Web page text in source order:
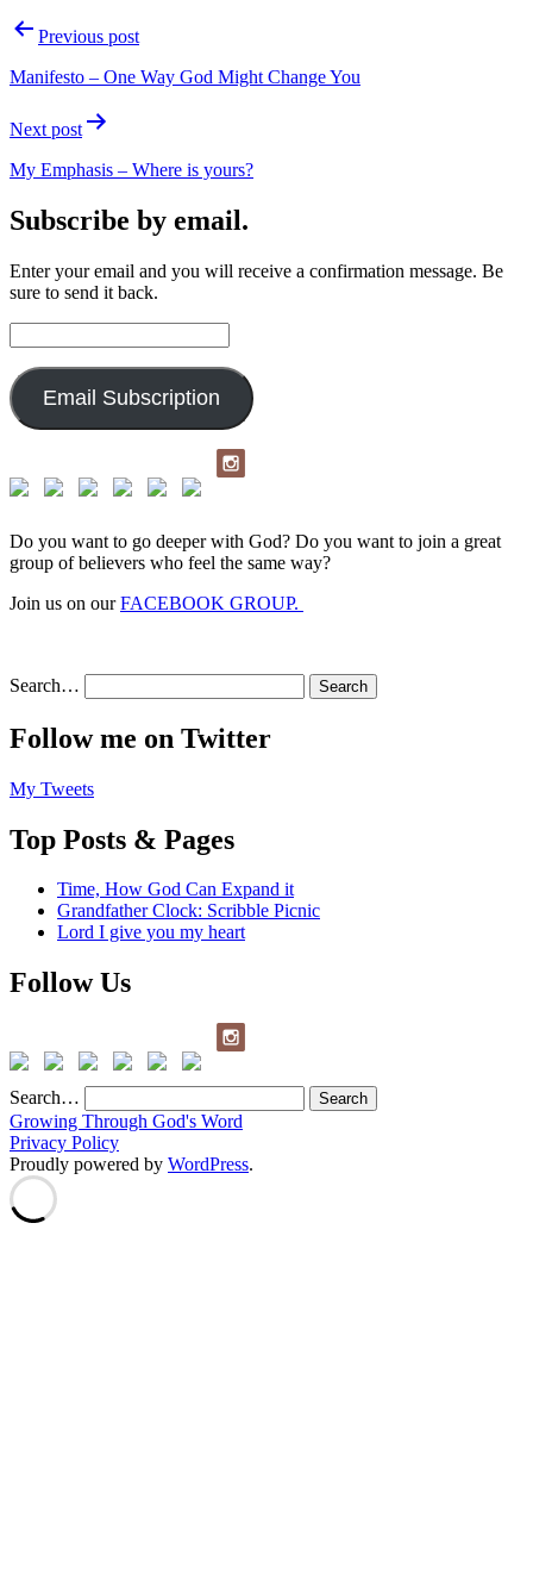
PostPrevious post
Manifesto – One Way God Might Change You
Next post
My Emphasis – Where is yours?
Subscribe by email.
Enter your email and you will receive a confirmation message. Be
sure to send it back.
Address:
Email Subscription
Do you want to go deeper with God? Do you want to join a great
group of believers who feel the same way?
Join us on ourFACEBOOK GROUP.
Search…
Follow me on Twitter
My Tweets
Top Posts & Pages
Time, How God Can Expand it
Grandfather Clock: Scribble Picnic
Lord I give you my heart
Follow Us
Search…
Growing Through God's Word
Privacy Policy
Proudly powered by WordPress.